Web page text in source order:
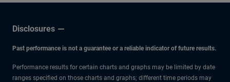
Disclosures
Past performance is not a guarantee or a reliable indicator of future results.
Performance results for certain charts and graphs may be limited by date
ranges specified on those charts and graphs; different time periods may